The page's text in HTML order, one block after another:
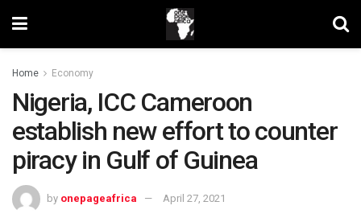
Home Economy
Nigeria, ICC Cameroon
establish new effort to counter
piracy in Gulf of Guinea
by onepageafrica April 27, 2021